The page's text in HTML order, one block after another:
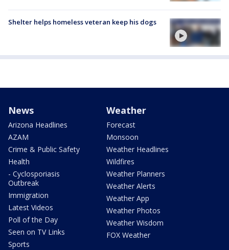
Shelter helps homeless veteran keep his dogs
News
Arizona Headlines
AZAM
Crime & Public Safety
Health
- Cyclosporiasis
Outbreak
Immigration
Latest Videos
Poll of the Day
Seen on TV Links
Sports
Weather
Forecast
Monsoon
Weather Headlines
Wildfires
Weather Planners
Weather Alerts
Weather App
Weather Photos
Weather Wisdom
FOX Weather